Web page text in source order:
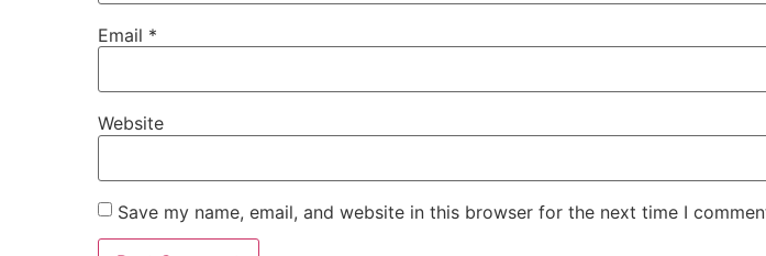
Email *
Website
Save my name, email, and website in this browser for the next time I